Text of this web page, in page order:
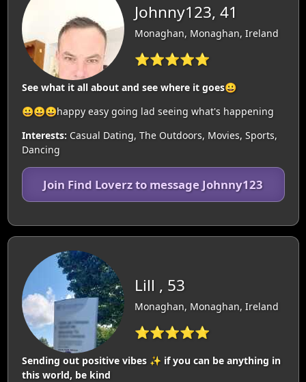
Johnny123, 41
Monaghan, Monaghan, Ireland
⭐⭐⭐⭐⭐
See what it all about and see where it goes😀
😀😀😀happy easy going lad seeing what's happening
Interests: Casual Dating, The Outdoors, Movies, Sports,
Dancing
Join Find Loverz to message Johnny123
Lill , 53
Monaghan, Monaghan, Ireland
⭐⭐⭐⭐⭐
Sending out positive vibes ✨️ if you can be anything in
this world, be kind